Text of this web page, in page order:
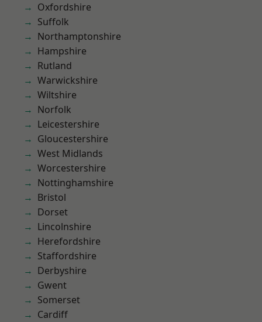
Oxfordshire
Suffolk
Northamptonshire
Hampshire
Rutland
Warwickshire
Wiltshire
Norfolk
Leicestershire
Gloucestershire
West Midlands
Worcestershire
Nottinghamshire
Bristol
Dorset
Lincolnshire
Herefordshire
Staffordshire
Derbyshire
Gwent
Somerset
Cardiff